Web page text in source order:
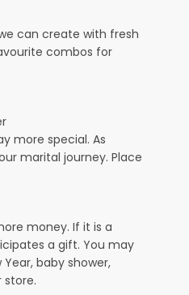
can create with fresh
combos for
more special. As
marital journey. Place
money. If it is a
a gift. You may
baby shower,
store.